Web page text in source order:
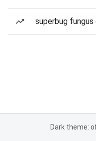
superbug fungus
Dark theme: